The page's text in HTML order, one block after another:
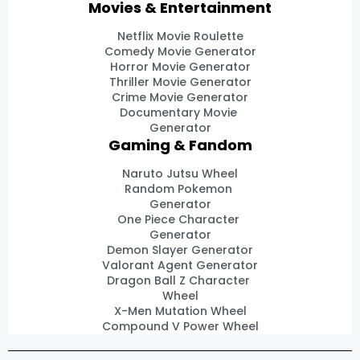
Movies & Entertainment
Netflix Movie Roulette
Comedy Movie Generator
Horror Movie Generator
Thriller Movie Generator
Crime Movie Generator
Documentary Movie
Generator
Gaming & Fandom
Naruto Jutsu Wheel
Random Pokemon
Generator
One Piece Character
Generator
Demon Slayer Generator
Valorant Agent Generator
Dragon Ball Z Character
Wheel
X-Men Mutation Wheel
Compound V Power Wheel